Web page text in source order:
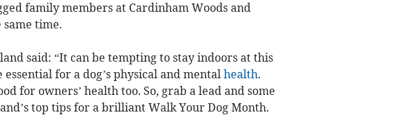
family members at Cardinham Woods and
time.
said: “It can be tempting to stay indoors at this
for a dog’s physical and mental health.
for owners’ health too. So, grab a lead and some
top tips for a brilliant Walk Your Dog Month.